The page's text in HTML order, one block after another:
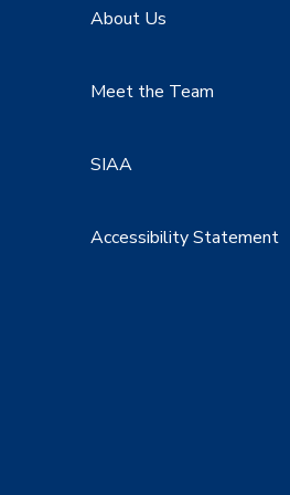
About Us
Meet the Team
SIAA
Accessibility Statement